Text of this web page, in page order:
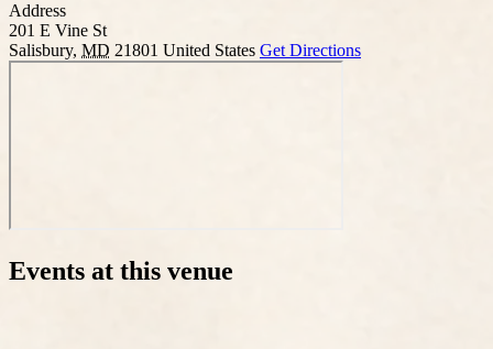
Address
201 E Vine St
Salisbury, MD 21801 United States Get Directions
Events at this venue